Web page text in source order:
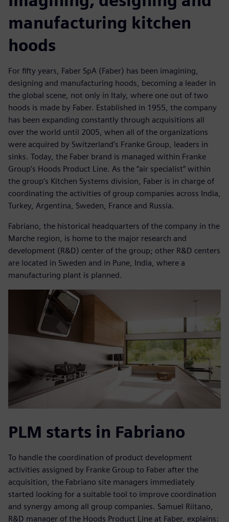
manufacturing kitchen
hoods
For fifty years, Faber SpA (Faber) has been imagining,
designing and manufacturing hoods, becoming a leader in
the global scene, not only in Italy, where one out of two
hoods is made by Faber. Established in 1955, the company
has been expanding constantly through acquisitions all
over the world until 2005, when all of the organizations
were acquired by Switzerland’s Franke Group, leaders in
sinks. Today, the Faber brand is managed within Franke
Group’s Hoods Product Line. As the “air specialist” within
the group’s Kitchen Systems division, Faber is in charge of
coordinating the activities of group companies across India,
Turkey, Argentina, Sweden, France and Russia.
Fabriano, the historical headquarters of the company in the
Marche region, is home to the major research and
development (R&D) center of the group; other R&D centers
are located in Sweden and in Pune, India, where a
manufacturing plant is planned.
PLM starts in Fabriano
To handle the coordination of product development
activities assigned by Franke Group to Faber after the
acquisition, the Fabriano site managers immediately
started looking for a suitable tool to improve coordination
and synergy among all group companies. Samuel Riitano,
R&D manager of the Hoods Product Line at Faber, explains: